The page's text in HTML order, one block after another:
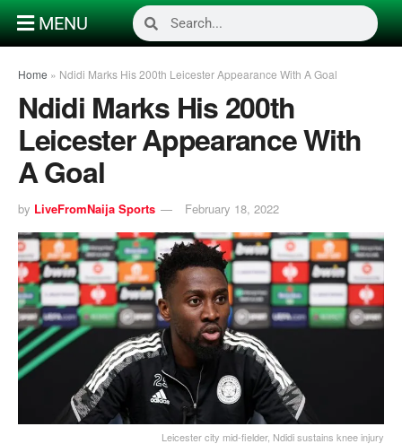
MENU
Home » Ndidi Marks His 200th Leicester Appearance With A Goal
Ndidi Marks His 200th
Leicester Appearance With
A Goal
by LiveFromNaija Sports February 18, 2022
Leicester city mid-fielder, Ndidi sustains knee injury